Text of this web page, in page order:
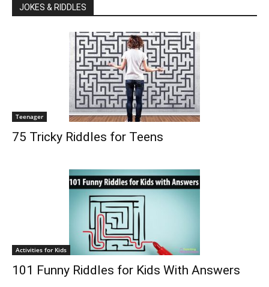
JOKES & RIDDLES
Teenager
75 Tricky Riddles for Teens
Activities for Kids
101 Funny Riddles for Kids With Answers